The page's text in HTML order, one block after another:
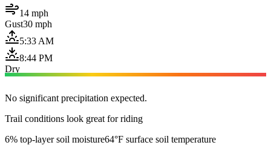
14 mph
Gust30 mph
5:33 AM
8:44 PM
Dry
No significant precipitation expected.
Trail conditions look great for riding
6% top-layer soil moisture64°F surface soil temperature